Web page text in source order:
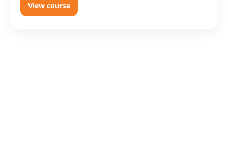
View course